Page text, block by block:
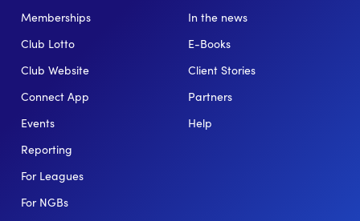
Memberships
Club Lotto
Club Website
Connect App
Events
Reporting
For Leagues
For NGBs
In the news
E-Books
Client Stories
Partners
Help